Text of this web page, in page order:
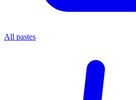
All pastes